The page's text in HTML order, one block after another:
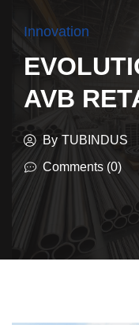
Innovation
AVB
By TUBINDUS
Comments (0)